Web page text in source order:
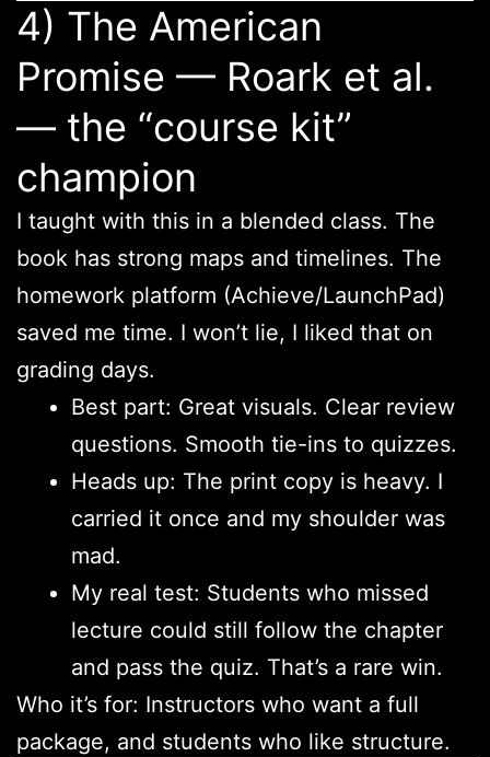
4) The American
Promise — Roark et al.
— the “course kit”
champion
I taught with this in a blended class. The
book has strong maps and timelines. The
homework platform (Achieve/LaunchPad)
saved me time. I won’t lie, I liked that on
grading days.
Best part: Great visuals. Clear review
questions. Smooth tie-ins to quizzes.
Heads up: The print copy is heavy. I
carried it once and my shoulder was
mad.
My real test: Students who missed
lecture could still follow the chapter
and pass the quiz. That’s a rare win.
Who it’s for: Instructors who want a full
package, and students who like structure.